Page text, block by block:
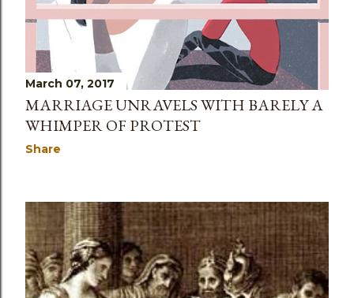
March 07, 2017
MARRIAGE UNRAVELS WITH BARELY A
WHIMPER OF PROTEST
Share